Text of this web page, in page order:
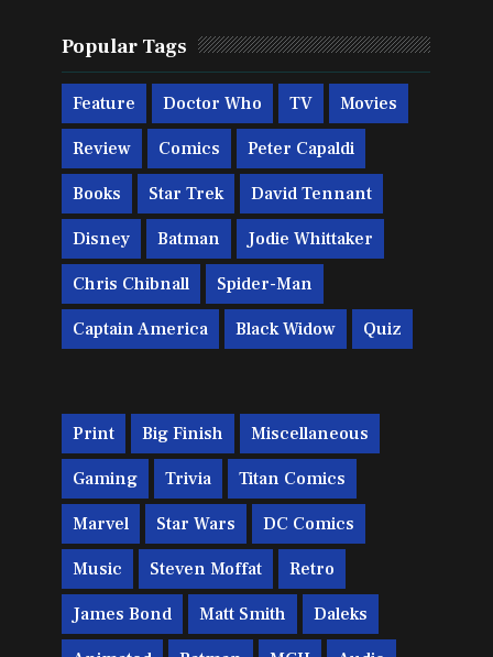
Popular Tags
Feature Doctor Who TV Movies
Review Comics Peter Capaldi
Books Star Trek David Tennant
Disney Batman Jodie Whittaker
Chris Chibnall Spider-Man
Captain America Black Widow Quiz
Print Big Finish Miscellaneous
Gaming Trivia Titan Comics
Marvel Star Wars DC Comics
Music Steven Moffat Retro
James Bond Matt Smith Daleks